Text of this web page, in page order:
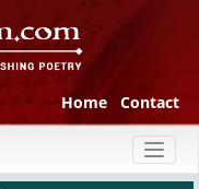
Home Contact